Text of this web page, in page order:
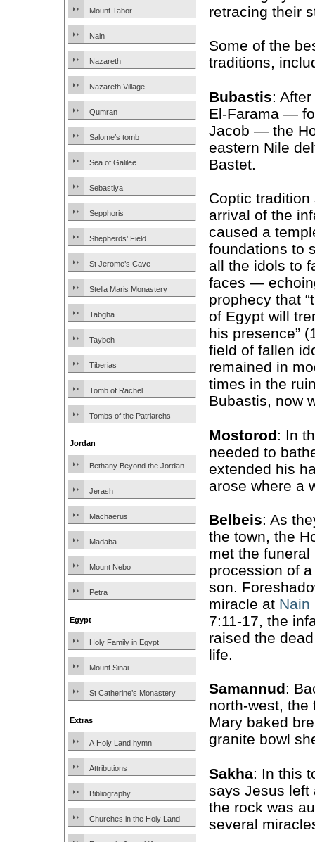
Mount Tabor
Nain
Nazareth
Nazareth Village
Qumran
Salome’s tomb
Sea of Galilee
Sebastiya
Sepphoris
Shepherds’ Field
St Jerome’s Cave
Stella Maris Monastery
Tabgha
Taybeh
Tiberias
Tomb of Rachel
Tombs of the Patriarchs
Jordan
Bethany Beyond the Jordan
Jerash
Machaerus
Madaba
Mount Nebo
Petra
Egypt
Holy Family in Egypt
Mount Sinai
St Catherine’s Monastery
Extras
A Holy Land hymn
Attributions
Bibliography
Churches in the Holy Land
retracing their
Some of the
traditions,
Bubastis:
El-Farama —
Jacob — the
eastern Nile
Bastet.
Coptic tradition
arrival of the
caused a
foundations to
all the idols to
faces —
prophecy that
of Egypt will
his presence”
field of fallen
remained in
times in the
Bubastis, now
Mostorod: In
needed to
extended his
arose where a
Belbeis: As
the town, the
met the funeral
procession of a
son.
miracle at Nain
7:11-17, the
raised the
life.
Samannud:
north-west, the
Mary baked
granite bowl
Sakha: In this
says Jesus left
the rock was
several